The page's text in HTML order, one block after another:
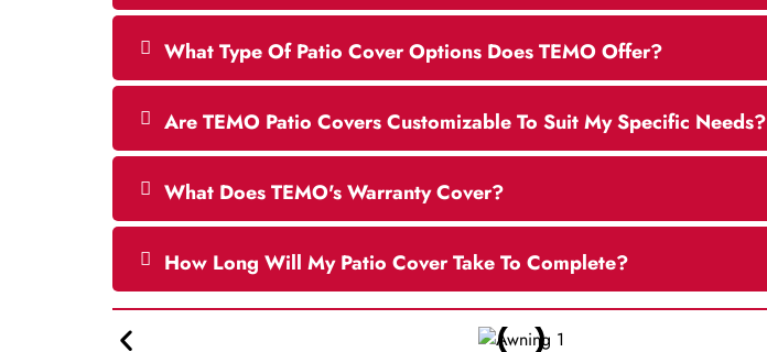
What Type Of Patio Cover Options Does TEMO Offer?
Are TEMO Patio Covers Customizable To Suit My Specific Needs?
What Does TEMO's Warranty Cover?
How Long Will My Patio Cover Take To Complete?